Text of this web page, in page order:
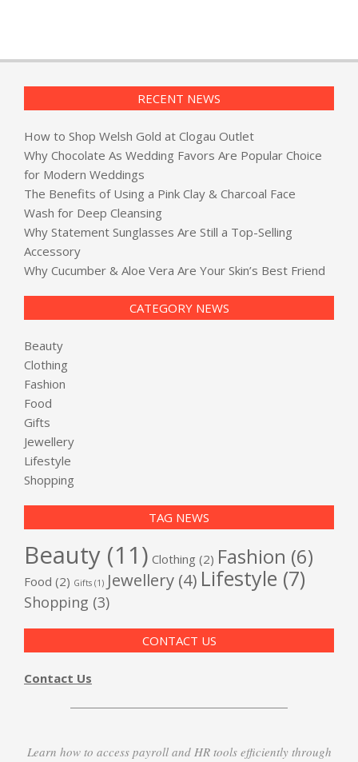
RECENT NEWS
How to Shop Welsh Gold at Clogau Outlet
Why Chocolate As Wedding Favors Are Popular Choice
for Modern Weddings
The Benefits of Using a Pink Clay & Charcoal Face
Wash for Deep Cleansing
Why Statement Sunglasses Are Still a Top-Selling
Accessory
Why Cucumber & Aloe Vera Are Your Skin’s Best Friend
CATEGORY NEWS
Beauty
Clothing
Fashion
Food
Gifts
Jewellery
Lifestyle
Shopping
TAG NEWS
Beauty (11) Clothing (2) Fashion (6)
Food (2) Gifts (1) Jewellery (4) Lifestyle (7)
Shopping (3)
CONTACT US
Contact Us
Learn how to access payroll and HR tools efficiently through